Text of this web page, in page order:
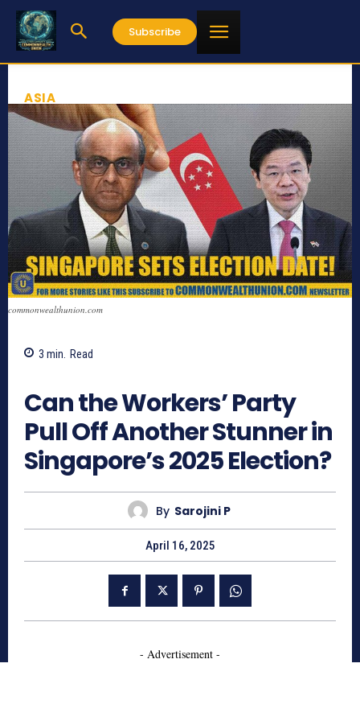
Subscribe
ASIA
commonwealthunion.com
3 min. Read
Can the Workers’ Party
Pull Off Another Stunner in
Singapore’s 2025 Election?
By Sarojini P
April 16, 2025
- Advertisement -